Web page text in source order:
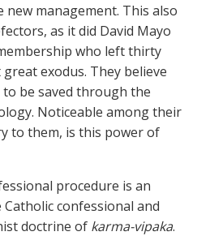
new management. This also
as it did David Mayo
who left thirty
exodus. They believe
be saved through the
Noticeable among their
to them, is this power of
procedure is an
confessional and
doctrine of karma-vipaka.